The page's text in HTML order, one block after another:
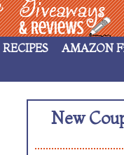
Giveaways & Rev
RECIPES AMAZON
New